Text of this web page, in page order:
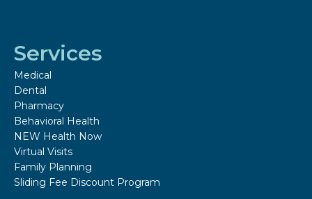
Services
Medical
Dental
Pharmacy
Behavioral Health
NEW Health Now
Virtual Visits
Family Planning
Sliding Fee Discount Program